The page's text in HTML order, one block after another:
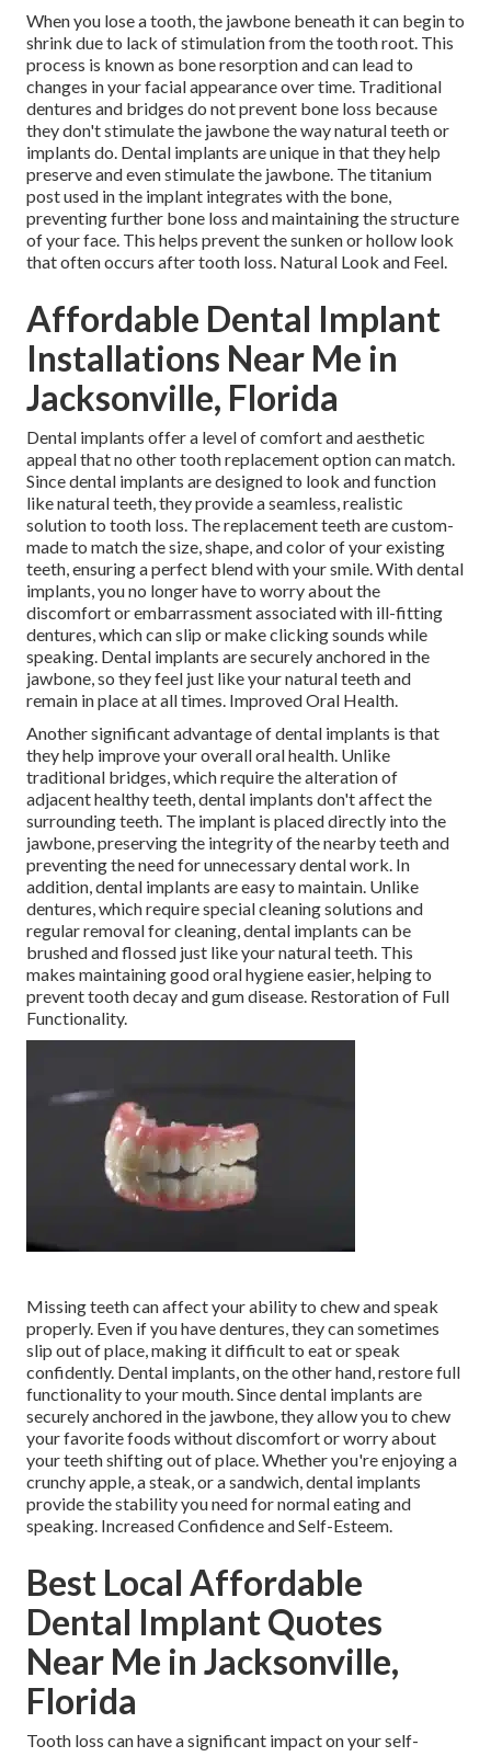
When you lose a tooth, the jawbone beneath it can begin to
shrink due to lack of stimulation from the tooth root. This
process is known as bone resorption and can lead to
changes in your facial appearance over time. Traditional
dentures and bridges do not prevent bone loss because
they don't stimulate the jawbone the way natural teeth or
implants do. Dental implants are unique in that they help
preserve and even stimulate the jawbone. The titanium
post used in the implant integrates with the bone,
preventing further bone loss and maintaining the structure
of your face. This helps prevent the sunken or hollow look
that often occurs after tooth loss. Natural Look and Feel.
Affordable Dental Implant
Installations Near Me in
Jacksonville, Florida
Dental implants offer a level of comfort and aesthetic
appeal that no other tooth replacement option can match.
Since dental implants are designed to look and function
like natural teeth, they provide a seamless, realistic
solution to tooth loss. The replacement teeth are custom-
made to match the size, shape, and color of your existing
teeth, ensuring a perfect blend with your smile. With dental
implants, you no longer have to worry about the
discomfort or embarrassment associated with ill-fitting
dentures, which can slip or make clicking sounds while
speaking. Dental implants are securely anchored in the
jawbone, so they feel just like your natural teeth and
remain in place at all times. Improved Oral Health.
Another significant advantage of dental implants is that
they help improve your overall oral health. Unlike
traditional bridges, which require the alteration of
adjacent healthy teeth, dental implants don't affect the
surrounding teeth. The implant is placed directly into the
jawbone, preserving the integrity of the nearby teeth and
preventing the need for unnecessary dental work. In
addition, dental implants are easy to maintain. Unlike
dentures, which require special cleaning solutions and
regular removal for cleaning, dental implants can be
brushed and flossed just like your natural teeth. This
makes maintaining good oral hygiene easier, helping to
prevent tooth decay and gum disease. Restoration of Full
Functionality.
Missing teeth can affect your ability to chew and speak
properly. Even if you have dentures, they can sometimes
slip out of place, making it difficult to eat or speak
confidently. Dental implants, on the other hand, restore full
functionality to your mouth. Since dental implants are
securely anchored in the jawbone, they allow you to chew
your favorite foods without discomfort or worry about
your teeth shifting out of place. Whether you're enjoying a
crunchy apple, a steak, or a sandwich, dental implants
provide the stability you need for normal eating and
speaking. Increased Confidence and Self-Esteem.
Best Local Affordable
Dental Implant Quotes
Near Me in Jacksonville,
Florida
Tooth loss can have a significant impact on your self-